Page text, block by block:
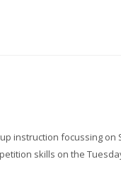
instruction focussing
skills on the